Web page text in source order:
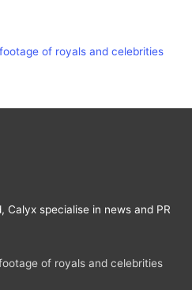
of royals and celebrities
Calyx specialise in news and PR
of royals and celebrities